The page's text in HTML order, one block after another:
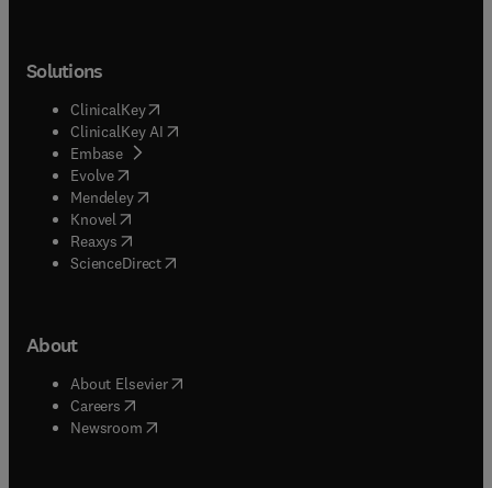
Solutions
ClinicalKey(opens in new tab/window
ClinicalKey AI opens in new tab/window
Embase( opens in new tab/window
Evolve(opens in new tab/window
Mendeley( opens in new tab/window
Knovel (opens in new tab/window
Reaxys (opens in new tab/window
ScienceDirect(opens in new tab/window
About
About Elsevier( opens in new tab/window
Careers opens in new tab/window
Newsroom( opens in new tab/window